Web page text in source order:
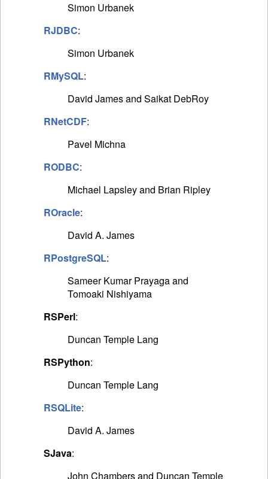
Simon Urbanek
RJDBC:
Simon Urbanek
RMySQL:
David James and Saikat DebRoy
RNetCDF:
Pavel Michna
RODBC:
Michael Lapsley and Brian Ripley
ROracle:
David A. James
RPostgreSQL:
Sameer Kumar Prayaga and
Tomoaki Nishiyama
RSPerl:
Duncan Temple Lang
RSPython:
Duncan Temple Lang
RSQLite:
David A. James
SJava:
John Chambers and Duncan Temple